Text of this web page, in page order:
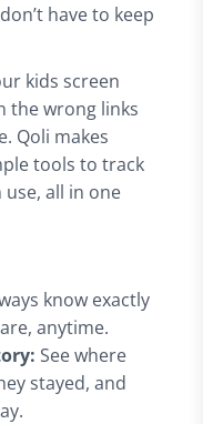
have to keep
kids screen
the wrong links
Qoli makes
tools to track
all in one
know exactly
anytime.
See where
stayed, and